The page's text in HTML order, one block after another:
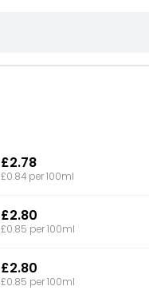
£2.78
£0.84 per 100ml
£2.80
£0.85 per 100ml
£2.80
£0.85 per 100ml